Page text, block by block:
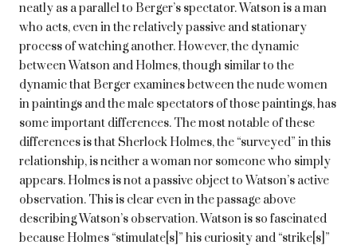
neatly as a parallel to Berger’s spectator. Watson is a man
who acts, even in the relatively passive and stationary
process of watching another. However, the dynamic
between Watson and Holmes, though similar to the
dynamic that Berger examines between the nude women
in paintings and the male spectators of those paintings, has
some important differences. The most notable of these
differences is that Sherlock Holmes, the “surveyed” in this
relationship, is neither a woman nor someone who simply
appears. Holmes is not a passive object to Watson’s active
observation. This is clear even in the passage above
describing Watson’s observation. Watson is so fascinated
because Holmes “stimulate[s]” his curiosity and “strike[s]”